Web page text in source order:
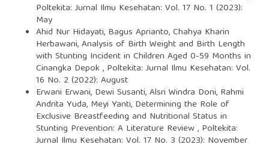
Poltekita: Jurnal Ilmu Kesehatan: Vol. 17 No. 1 (2023):
May
Ahid Nur Hidayati, Bagus Aprianto, Chahya Kharin
Herbawani,Analysis of Birth Weight and Birth Length
with Stunting Incident in Children Aged 0-59 Months in
Cinangka Depok, Poltekita: Jurnal Ilmu Kesehatan: Vol.
16 No. 2 (2022): August
Erwani Erwani, Dewi Susanti, Alsri Windra Doni, Rahmi
Andrita Yuda, Meyi Yanti, Determining the Role of
Exclusive Breastfeeding and Nutritional Status in
Stunting Prevention: A Literature Review, Poltekita:
Jurnal Ilmu Kesehatan: Vol. 17 No. 3 (2023): November